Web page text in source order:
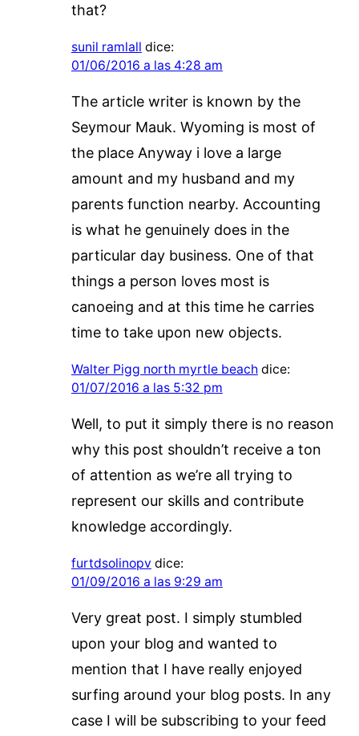
that?
sunil ramlall dice:
01/06/2016 a las 4:28 am
The article writer is known by the
Seymour Mauk. Wyoming is most of
the place Anyway i love a large
amount and my husband and my
parents function nearby. Accounting
is what he genuinely does in the
particular day business. One of that
things a person loves most is
canoeing and at this time he carries
time to take upon new objects.
Walter Pigg north myrtle beach dice:
01/07/2016 a las 5:32 pm
Well, to put it simply there is no reason
why this post shouldn’t receive a ton
of attention as we’re all trying to
represent our skills and contribute
knowledge accordingly.
furtdsolinopv dice:
01/09/2016 a las 9:29 am
Very great post. I simply stumbled
upon your blog and wanted to
mention that I have really enjoyed
surfing around your blog posts. In any
case I will be subscribing to your feed